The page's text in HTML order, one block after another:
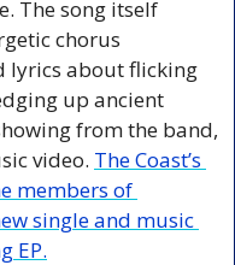
The song itself
chorus
lyrics about flicking
up ancient
from the band,
video. The Coast’s
members of
single and music
EP.